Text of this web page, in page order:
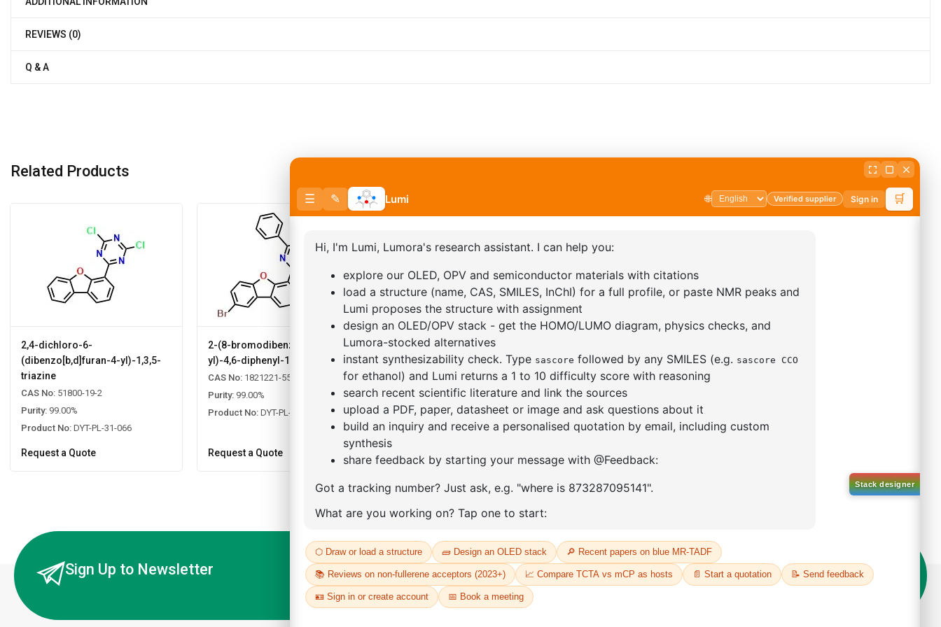
REVIEWS (0)
Q & A
Related Products
2,4-dichloro-6-
(dibenzo[b,d]furan-4-yl)-1,3,5-
triazine
CAS No: 51800-19-2
Purity: 99.00%
Product No: DYT-PL-31-066
Request a Quote
2-(8-bromodibenzo[b,d]furan-4-
yl)-4,6-diphenyl-1,3,5-triazine
CAS No: 1821221-55-9
Purity: 99.00%
Product No: DYT-PL-31-065
Request a Quote
2-(4-fluorodibenzo[b,d]furan-1-
yl)-4,6-diphenyl-1,3,5-triazine
CAS No: CAS No NA
Purity:99.00%
Product No:DYT-PL-31-064
Request a Quote
dioxaborolan-2-yl)phenyl)-1H-
benzo[d]imidazole
CAS No:CAS No NA
Purity:99.00%
Product No:DYT-PL-31-063
Request a Quote
Sign Up to Newsletter